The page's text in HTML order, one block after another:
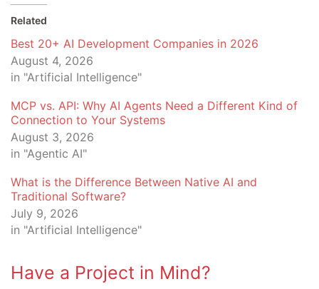
Related
Best 20+ AI Development Companies in 2026
August 4, 2026
in "Artificial Intelligence"
MCP vs. API: Why AI Agents Need a Different Kind of
Connection to Your Systems
August 3, 2026
in "Agentic AI"
What is the Difference Between Native AI and
Traditional Software?
July 9, 2026
in "Artificial Intelligence"
Have a Project in Mind?